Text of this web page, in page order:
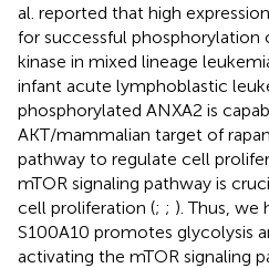
al. reported that high
for successful phosphorylation
kinase in mixed lineage
infant acute lymphoblastic
phosphorylated ANXA2 is
AKT/mammalian target of
pathway to regulate cell
mTOR signaling pathway is
cell proliferation (; ; ). Thus, we
S100A10 promotes glycolysis
activating the mTOR signaling